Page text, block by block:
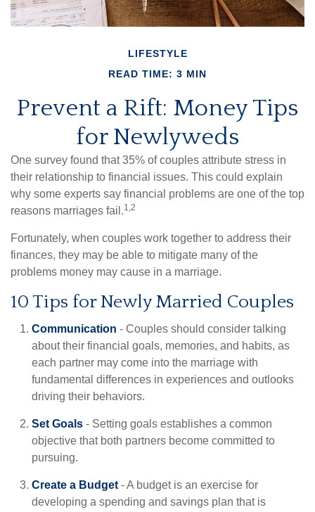
LIFESTYLE
READ TIME: 3 MIN
Prevent a Rift: Money Tips
for Newlyweds
One survey found that 35% of couples attribute stress in
their relationship to financial issues. This could explain
why some experts say financial problems are one of the top
reasons marriages fail.1,2
Fortunately, when couples work together to address their
finances, they may be able to mitigate many of the
problems money may cause in a marriage.
10 Tips for Newly Married Couples
Communication - Couples should consider talking
about their financial goals, memories, and habits, as
each partner may come into the marriage with
fundamental differences in experiences and outlooks
driving their behaviors.
Set Goals - Setting goals establishes a common
objective that both partners become committed to
pursuing.
Create a Budget - A budget is an exercise for
developing a spending and savings plan that is